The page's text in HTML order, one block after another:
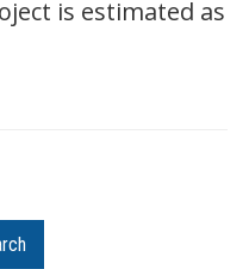
is estimated as